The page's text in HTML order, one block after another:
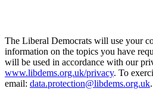
The Liberal Democrats will use your
information on the topics you have
will be used in accordance with our
www.libdems.org.uk/privacy. To
email: data.protection@libdems.org.uk.